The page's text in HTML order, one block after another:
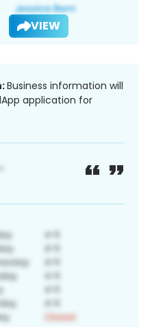
VIEW
Business information will
application for